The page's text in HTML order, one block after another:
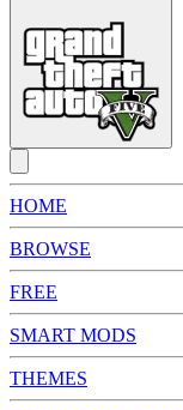
HOME
BROWSE
FREE
SMART MODS
THEMES